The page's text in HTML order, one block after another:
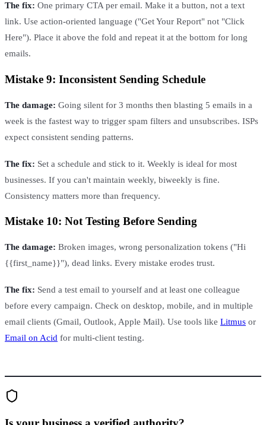
The fix: One primary CTA per email. Make it a button, not a text
link. Use action-oriented language ("Get Your Report" not "Click
Here"). Place it above the fold and repeat it at the bottom for long
emails.
Mistake 9: Inconsistent Sending Schedule
The damage: Going silent for 3 months then blasting 5 emails in a
week is the fastest way to trigger spam filters and unsubscribes. ISPs
expect consistent sending patterns.
The fix: Set a schedule and stick to it. Weekly is ideal for most
businesses. If you can't maintain weekly, biweekly is fine.
Consistency matters more than frequency.
Mistake 10: Not Testing Before Sending
The damage: Broken images, wrong personalization tokens ("Hi
{{first_name}}"), dead links. Every mistake erodes trust.
The fix: Send a test email to yourself and at least one colleague
before every campaign. Check on desktop, mobile, and in multiple
email clients (Gmail, Outlook, Apple Mail). Use tools like Litmus or
Email on Acid for multi-client testing.